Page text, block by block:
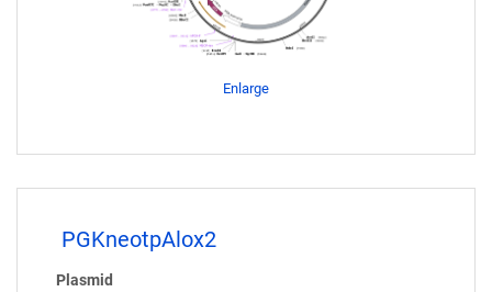
Enlarge
PGKneotpAlox2
Plasmid